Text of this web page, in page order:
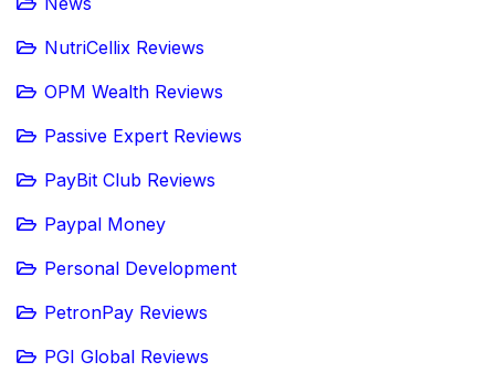
NutriCellix Reviews
OPM Wealth Reviews
Passive Expert Reviews
PayBit Club Reviews
Paypal Money
Personal Development
PetronPay Reviews
PGI Global Reviews